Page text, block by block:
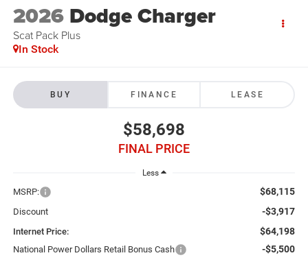
2026 Dodge Charger
Scat Pack Plus
In Stock
BUY FINANCE LEASE
$58,698
FINAL PRICE
Less
MSRP: $68,115
Discount -$3,917
Internet Price: $64,198
National Power Dollars Retail Bonus Cash -$5,500